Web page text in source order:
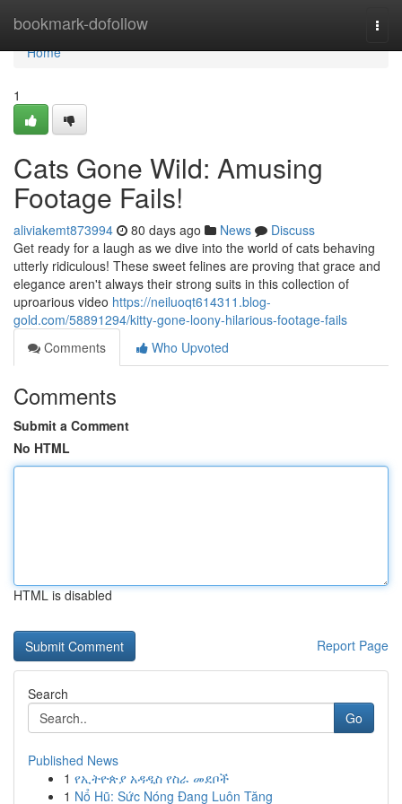
bookmark-dofollow
Home
Home
1
Cats Gone Wild: Amusing
Footage Fails!
aliviakemt873994 80 days ago News
Discuss
Get ready for a laugh as we dive into the world of cats behaving
utterly ridiculous! These sweet felines are proving that grace and
elegance aren't always their strong suits in this collection of
uproarious video https://neiluoqt614311.blog-
gold.com/58891294/kitty-gone-loony-hilarious-footage-fails
Comments
Who Upvoted
Comments
Submit a Comment
No HTML
HTML is disabled
Report Page
Search
Go
Published News
1 የኢትዮጵያ አዳዲስ የስራ መደቦች
1 Nổ Hũ: Sức Nóng Đang Luôn Tăng